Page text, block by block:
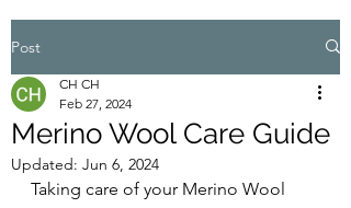
Post
Merino Wool Care Guide
CH CH
Feb 27, 2024
Updated: Jun 6, 2024
Taking care of your Merino Wool